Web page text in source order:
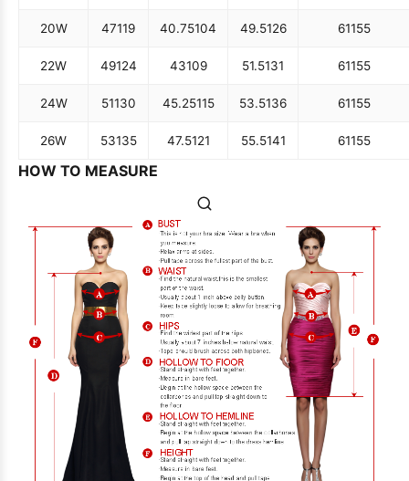
20W 47119 40.75104 49.5126 61155
22W 49124 43109 51.5131 61155
24W 51130 45.25115 53.5136 61155
26W 53135 47.5121 55.5141 61155
HOW TO MEASURE